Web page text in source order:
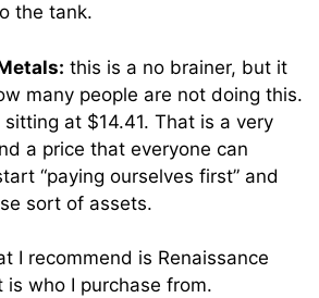
the tank.
this is a no brainer, but it
many people are not doing this.
at $14.41. That is a very
a price that everyone can
“paying ourselves first” and
sort of assets.
I recommend is Renaissance
is who I purchase from.